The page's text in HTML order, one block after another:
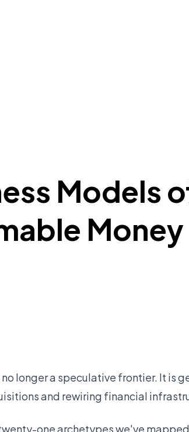
Models
Money
longer a speculative frontier. It is
and rewiring financial
one archetypes we've